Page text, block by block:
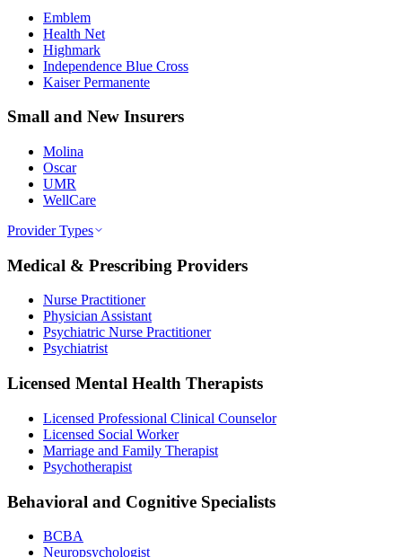
Emblem
Health Net
Highmark
Independence Blue Cross
Kaiser Permanente
Small and New Insurers
Molina
Oscar
UMR
WellCare
Provider Types
Medical & Prescribing Providers
Nurse Practitioner
Physician Assistant
Psychiatric Nurse Practitioner
Psychiatrist
Licensed Mental Health Therapists
Licensed Professional Clinical Counselor
Licensed Social Worker
Marriage and Family Therapist
Psychotherapist
Behavioral and Cognitive Specialists
BCBA
Neuropsychologist